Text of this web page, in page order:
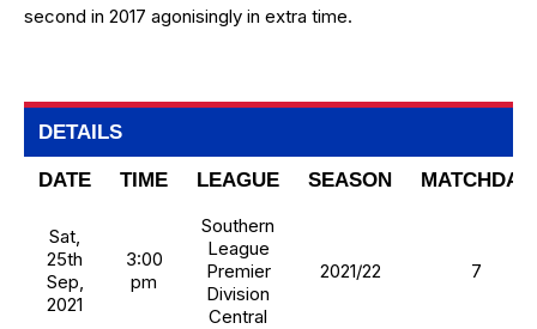
second in 2017 agonisingly in extra time.
DETAILS
DATE TIME LEAGUE SEASON MATCHDAY
Sat,
25th
Sep,
2021
3:00
pm
Southern
League
Premier
Division
Central
2021/22 7